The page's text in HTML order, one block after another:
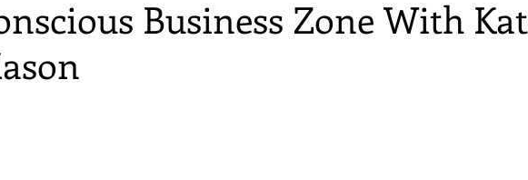
Engagements and Retreats
Business Zone With